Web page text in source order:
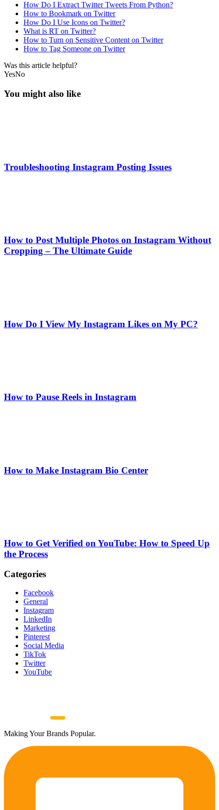
How Do I Extract Twitter Tweets From Python?
How to Bookmark on Twitter
How Do I Use Icons on Twitter?
What is RT on Twitter?
How to Turn on Sensitive Content on Twitter
How to Tag Someone on Twitter
Was this article helpful?
YesNo
You might also like
Troubleshooting Instagram Posting Issues
How to Post Multiple Photos on Instagram Without
Cropping – The Ultimate Guide
How Do I View My Instagram Likes on My PC?
How to Pause Reels in Instagram
How to Make Instagram Bio Center
How to Get Verified on YouTube: How to Speed Up
the Process
Categories
Facebook
General
Instagram
LinkedIn
Marketing
Pinterest
Social Media
TikTok
Twitter
YouTube
Making Your Brands Popular.